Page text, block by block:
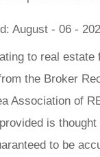
August - 06 -
to real estate
the Broker
Association of
is
to be